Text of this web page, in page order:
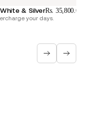
& SilverRs. 35,800.00
your days.